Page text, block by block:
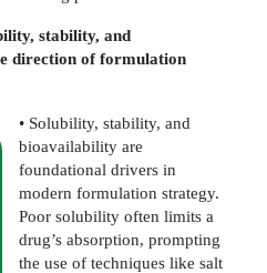
stability, and
direction of formulation
• Solubility, stability, and
bioavailability are
foundational drivers in
modern formulation strategy.
Poor solubility often limits a
drug’s absorption, prompting
the use of techniques like salt